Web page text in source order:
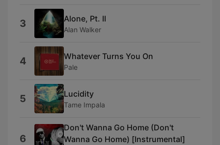
3 Alone, Pt. II
Alan Walker
4 Whatever Turns You On
Pale
5 Lucidity
Tame Impala
6
Don't Wanna Go Home (Don't
Wanna Go Home) [Instrumental]